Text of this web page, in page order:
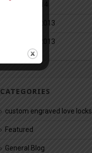
January 2014
December 2013
November 2013
CATEGORIES
custom engraved love locks
Featured
General Blog